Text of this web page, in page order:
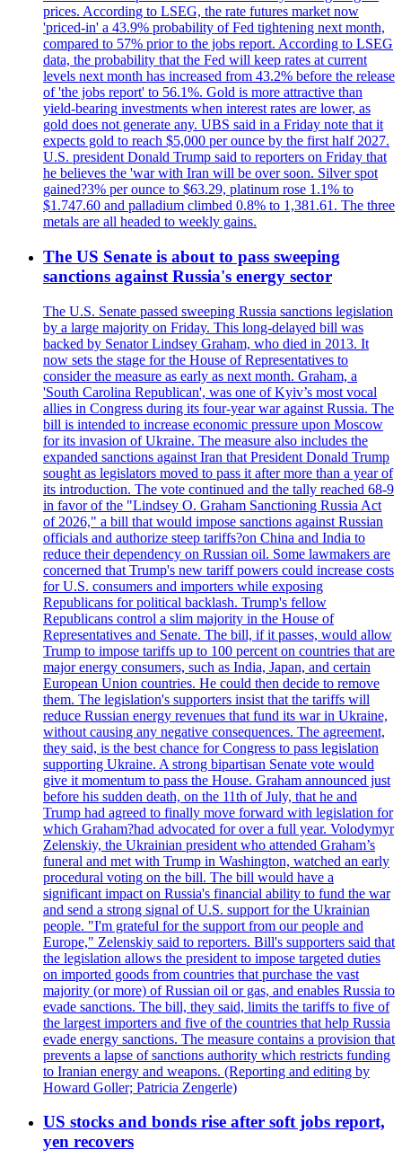
prices. According to LSEG, the rate futures market now
'priced-in' a 43.9% probability of Fed tightening next month,
compared to 57% prior to the jobs report. According to LSEG
data, the probability that the Fed will keep rates at current
levels next month has increased from 43.2% before the release
of 'the jobs report' to 56.1%. Gold is more attractive than
yield-bearing investments when interest rates are lower, as
gold does not generate any. UBS said in a Friday note that it
expects gold to reach $5,000 per ounce by the first half 2027.
U.S. president Donald Trump said to reporters on Friday that
he believes the 'war with Iran will be over soon. Silver spot
gained?3% per ounce to $63.29, platinum rose 1.1% to
$1.747.60 and palladium climbed 0.8% to 1,381.61. The three
metals are all headed to weekly gains.
The US Senate is about to pass sweeping
sanctions against Russia's energy sector
The U.S. Senate passed sweeping Russia sanctions legislation
by a large majority on Friday. This long-delayed bill was
backed by Senator Lindsey Graham, who died in 2013. It
now sets the stage for the House of Representatives to
consider the measure as early as next month. Graham, a
'South Carolina Republican', was one of Kyiv’s most vocal
allies in Congress during its four-year war against Russia. The
bill is intended to increase economic pressure upon Moscow
for its invasion of Ukraine. The measure also includes the
expanded sanctions against Iran that President Donald Trump
sought as legislators moved to pass it after more than a year of
its introduction. The vote continued and the tally reached 68-9
in favor of the "Lindsey O. Graham Sanctioning Russia Act
of 2026," a bill that would impose sanctions against Russian
officials and authorize steep tariffs?on China and India to
reduce their dependency on Russian oil. Some lawmakers are
concerned that Trump's new tariff powers could increase costs
for U.S. consumers and importers while exposing
Republicans for political backlash. Trump's fellow
Republicans control a slim majority in the House of
Representatives and Senate. The bill, if it passes, would allow
Trump to impose tariffs up to 100 percent on countries that are
major energy consumers, such as India, Japan, and certain
European Union countries. He could then decide to remove
them. The legislation's supporters insist that the tariffs will
reduce Russian energy revenues that fund its war in Ukraine,
without causing any negative consequences. The agreement,
they said, is the best chance for Congress to pass legislation
supporting Ukraine. A strong bipartisan Senate vote would
give it momentum to pass the House. Graham announced just
before his sudden death, on the 11th of July, that he and
Trump had agreed to finally move forward with legislation for
which Graham?had advocated for over a full year. Volodymyr
Zelenskiy, the Ukrainian president who attended Graham’s
funeral and met with Trump in Washington, watched an early
procedural voting on the bill. The bill would have a
significant impact on Russia's financial ability to fund the war
and send a strong signal of U.S. support for the Ukrainian
people. "I'm grateful for the support from our people and
Europe," Zelenskiy said to reporters. Bill's supporters said that
the legislation allows the president to impose targeted duties
on imported goods from countries that purchase the vast
majority (or more) of Russian oil or gas, and enables Russia to
evade sanctions. The bill, they said, limits the tariffs to five of
the largest importers and five of the countries that help Russia
evade energy sanctions. The measure contains a provision that
prevents a lapse of sanctions authority which restricts funding
to Iranian energy and weapons. (Reporting and editing by
Howard Goller; Patricia Zengerle)
US stocks and bonds rise after soft jobs report,
yen recovers